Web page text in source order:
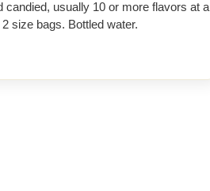
candied, usually 10 or more flavors at a
size bags. Bottled water.